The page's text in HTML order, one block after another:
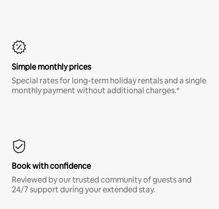
Simple monthly prices
Special rates for long-term holiday rentals and a single
monthly payment without additional charges.*
Book with confidence
Reviewed by our trusted community of guests and
24/7 support during your extended stay.